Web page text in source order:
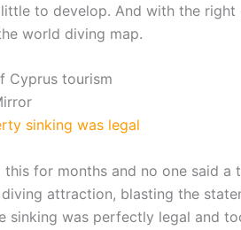
to develop. And with the
world diving map.
Cyprus tourism
sinking was legal
this for months and no one said
attraction, blasting the
sinking was perfectly legal and